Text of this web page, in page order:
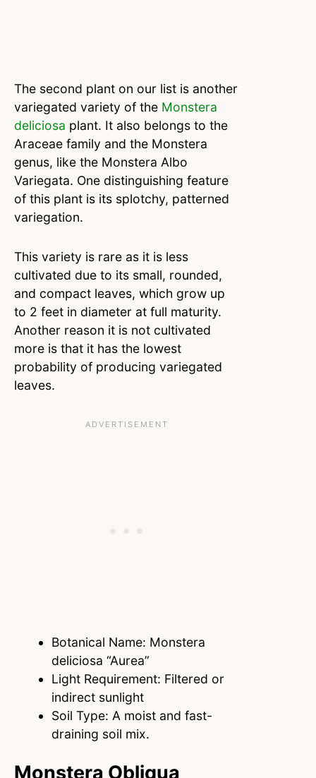
The second plant on our list is another
variegated variety of the Monstera
deliciosa plant. It also belongs to the
Araceae family and the Monstera
genus, like the Monstera Albo
Variegata. One distinguishing feature
of this plant is its splotchy, patterned
variegation.
This variety is rare as it is less
cultivated due to its small, rounded,
and compact leaves, which grow up
to 2 feet in diameter at full maturity.
Another reason it is not cultivated
more is that it has the lowest
probability of producing variegated
leaves.
Botanical Name: Monstera
deliciosa “Aurea”
Light Requirement: Filtered or
indirect sunlight
Soil Type: A moist and fast-
draining soil mix.
Monstera Obliqua